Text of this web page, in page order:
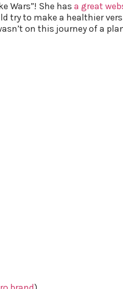
Wars”! She has a great
try to make a healthier
on this journey of a